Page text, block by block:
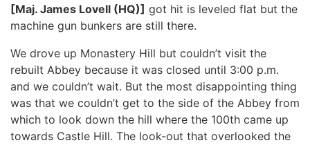
[Maj. James Lovell (HQ)] got hit is leveled flat but the
machine gun bunkers are still there.
We drove up Monastery Hill but couldn’t visit the
rebuilt Abbey because it was closed until 3:00 p.m.
and we couldn’t wait. But the most disappointing thing
was that we couldn’t get to the side of the Abbey from
which to look down the hill where the 100th came up
towards Castle Hill. The look-out that overlooked the